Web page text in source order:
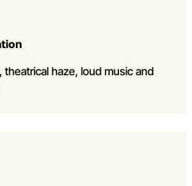
theatrical haze, loud music and